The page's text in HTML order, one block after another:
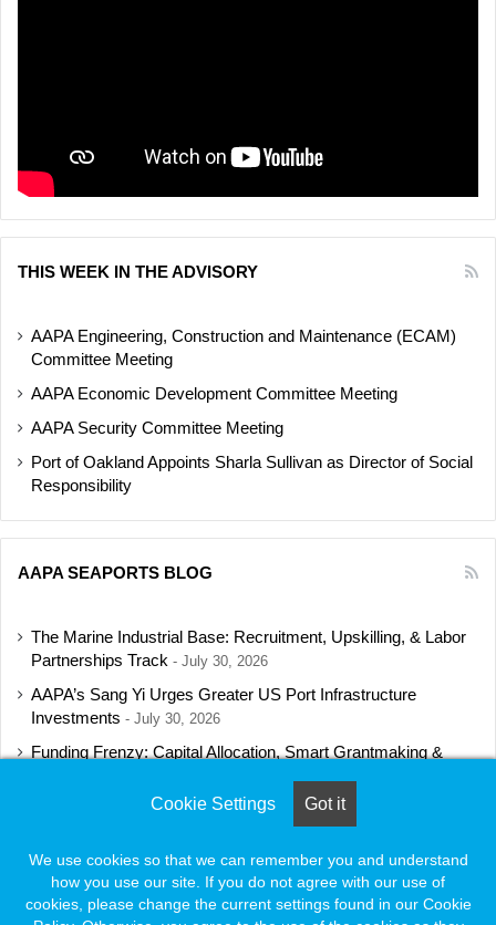
THIS WEEK IN THE ADVISORY
AAPA Engineering, Construction and Maintenance (ECAM)
Committee Meeting
AAPA Economic Development Committee Meeting
AAPA Security Committee Meeting
Port of Oakland Appoints Sharla Sullivan as Director of Social
Responsibility
AAPA SEAPORTS BLOG
The Marine Industrial Base: Recruitment, Upskilling, & Labor
Partnerships Track
July 30, 2026
AAPA’s Sang Yi Urges Greater US Port Infrastructure
Investments
July 30, 2026
Funding Frenzy: Capital Allocation, Smart Grantmaking &
Shipbuilding Programs Director to Keynote AAPA’s Annual
Cookie Settings Got it
We use cookies so that we can remember you and understand
how you use our site. If you do not agree with our use of
cookies, please change the current settings found in our Cookie